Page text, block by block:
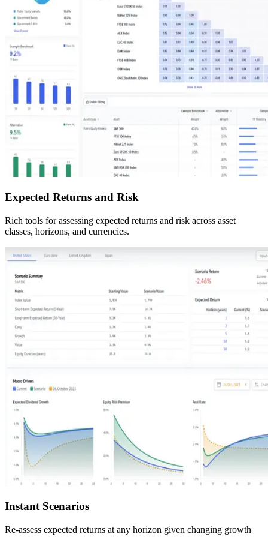
Expected Returns and Risk
Rich tools for assessing expected returns and risk across asset
classes, horizons, and currencies.
Instant Scenarios
Re-assess expected returns at any horizon given changing growth